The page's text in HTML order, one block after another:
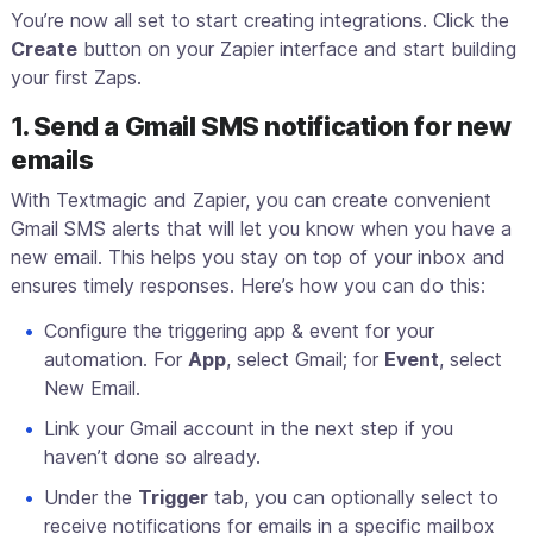
You’re now all set to start creating integrations. Click the
Create button on your Zapier interface and start building
your first Zaps.
1. Send a Gmail SMS notification for new
emails
With Textmagic and Zapier, you can create convenient
Gmail SMS alerts that will let you know when you have a
new email. This helps you stay on top of your inbox and
ensures timely responses. Here’s how you can do this:
Configure the triggering app & event for your
automation. For App, select Gmail; for Event, select
New Email.
Link your Gmail account in the next step if you
haven’t done so already.
Under the Trigger tab, you can optionally select to
receive notifications for emails in a specific mailbox